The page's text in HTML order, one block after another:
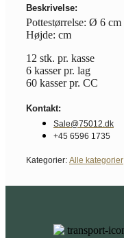
Beskrivelse:
Pottestørrelse: Ø 6 cm
Højde: cm
12 stk. pr. kasse
6 kasser pr. lag
60 kasser pr. CC
Kontakt:
Sale@75012.dk
+45 6596 1735
Kategorier: Alle kategorier